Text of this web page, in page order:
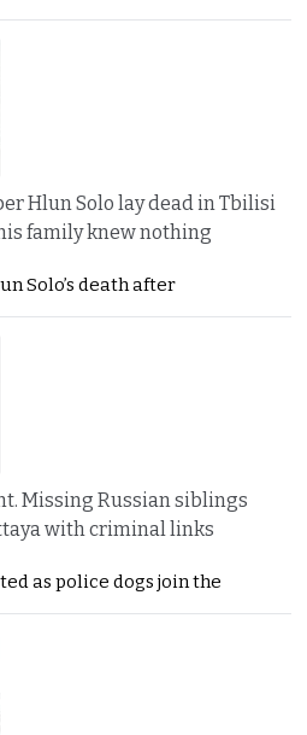
Hlun Solo lay dead in Tbilisi
family knew nothing
Solo’s death after
Missing Russian siblings
with criminal links
as police dogs join the